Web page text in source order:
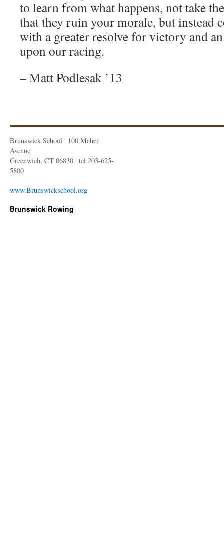
to learn from what happens, not take
that they ruin your morale, but instead
with a greater resolve for victory and
upon our racing.
– Matt Podlesak ’13
Brunswick School | 100 Maher
Avenue
Greenwich, CT 06830 | tel 203-625-
5800
www.Brunswickschool.org
Brunswick Rowing